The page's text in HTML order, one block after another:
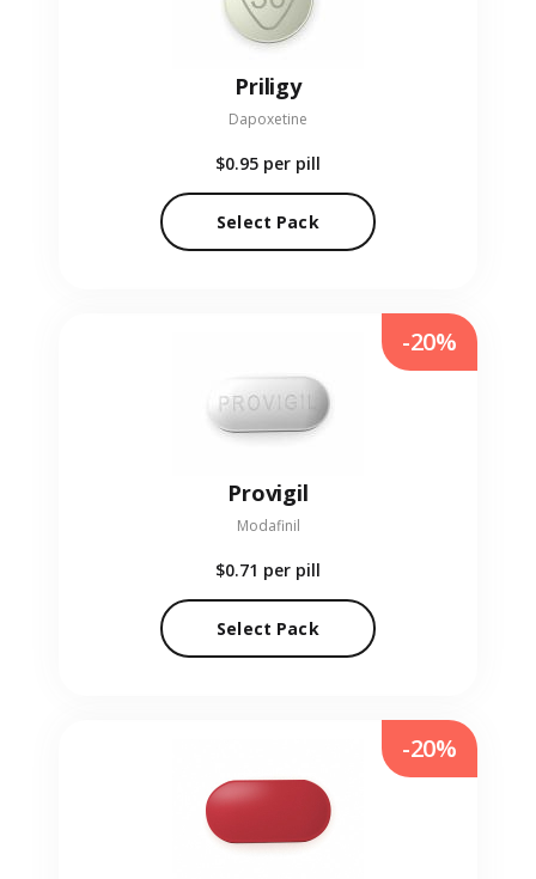
Priligy
Dapoxetine
$0.95 per pill
Select Pack
Provigil
Modafinil
$0.71 per pill
Select Pack
-20%
-20%